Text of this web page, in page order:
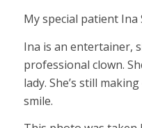
My special patient Ina
Ina is an entertainer,
professional clown.
lady. She’s still
smile.